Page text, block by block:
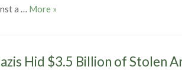
a … More Making a Killing (1998)
»
Hid $3.5 Billion of Stolen